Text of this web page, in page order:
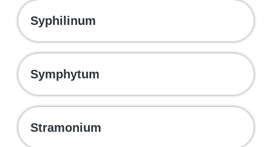
Syphilinum
Symphytum
Stramonium